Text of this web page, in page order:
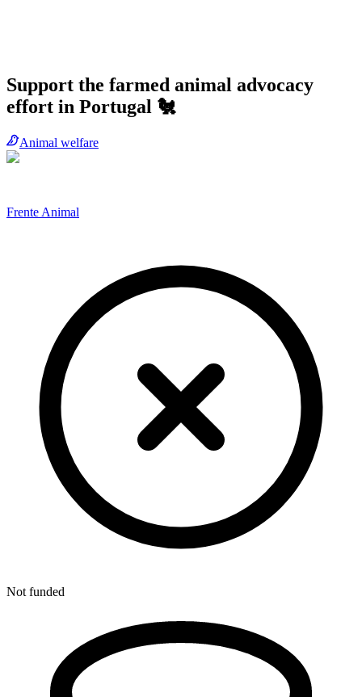
Support the farmed animal advocacy
effort in Portugal 🐔
Animal welfare
Frente Animal
Not funded